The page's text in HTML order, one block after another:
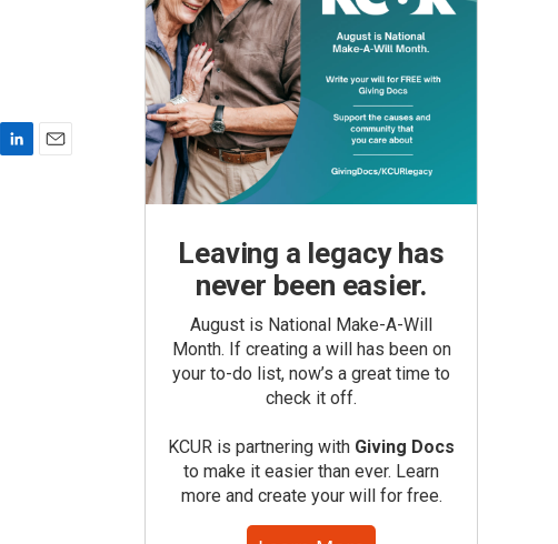
Leaving a legacy has
never been easier.
August is National Make-A-Will
Month. If creating a will has been on
your to-do list, now’s a great time to
check it off.
KCUR is partnering with Giving Docs
to make it easier than ever. Learn
more and create your will for free.